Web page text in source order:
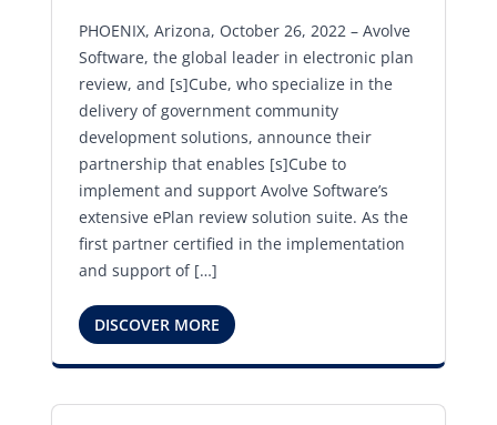
PHOENIX, Arizona, October 26, 2022 – Avolve
Software, the global leader in electronic plan
review, and [s]Cube, who specialize in the
delivery of government community
development solutions, announce their
partnership that enables [s]Cube to
implement and support Avolve Software’s
extensive ePlan review solution suite. As the
first partner certified in the implementation
and support of […]
DISCOVER MORE